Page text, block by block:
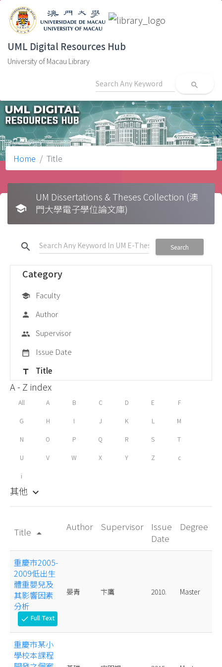
UML Digital Resources Hub
University of Macau Library
search
Home Title
school
UM Dissertations & Theses Collection (澳
門大學電子學位論文庫)
search Search
Category
school Faculty
person Author
group Supervisor
date_range Issue Date
title Title
A - Z index
All A B C D E F
G H I J K L M
N O P Q R S T
U V W X Y Z c
i
其他 keyboard_arrow_down
Title arrow_drop_up
Author Supervisor
Issue
Date
Degree
重慶市2005-
2009低出生
體重嬰兒及
其影響因素
分析
check Full Text
晏青 卞鷹 2010. Master
重慶市某小
學校本課程